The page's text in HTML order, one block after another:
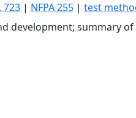
723 | NFPA 255 | test
development; summary